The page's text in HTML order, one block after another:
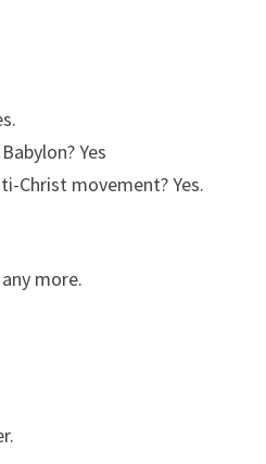
Yes
Christ movement? Yes.
more.